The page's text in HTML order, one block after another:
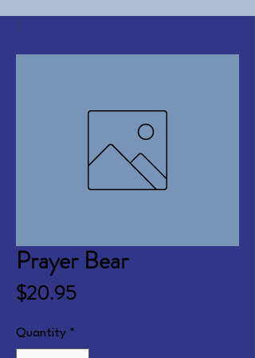
Prayer Bear
$20.95Price
Quantity *